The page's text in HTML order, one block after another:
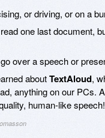
or driving, or on a
one last document,
over a speech or
aboutTextAloud,
anything on our PCs.
human-like speech!